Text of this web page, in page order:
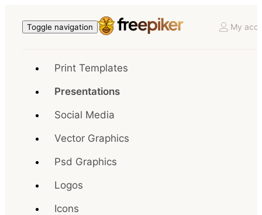
Toggle navigation My
Print Templates
Presentations
Social Media
Vector Graphics
Psd Graphics
Logos
Icons